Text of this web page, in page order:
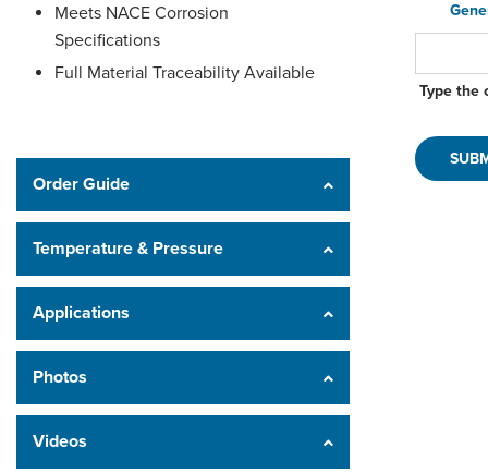
Type the
Meets NACE Corrosion
Specifications
Full Material Traceability Available
Order Guide
Temperature & Pressure
Applications
Photos
Videos